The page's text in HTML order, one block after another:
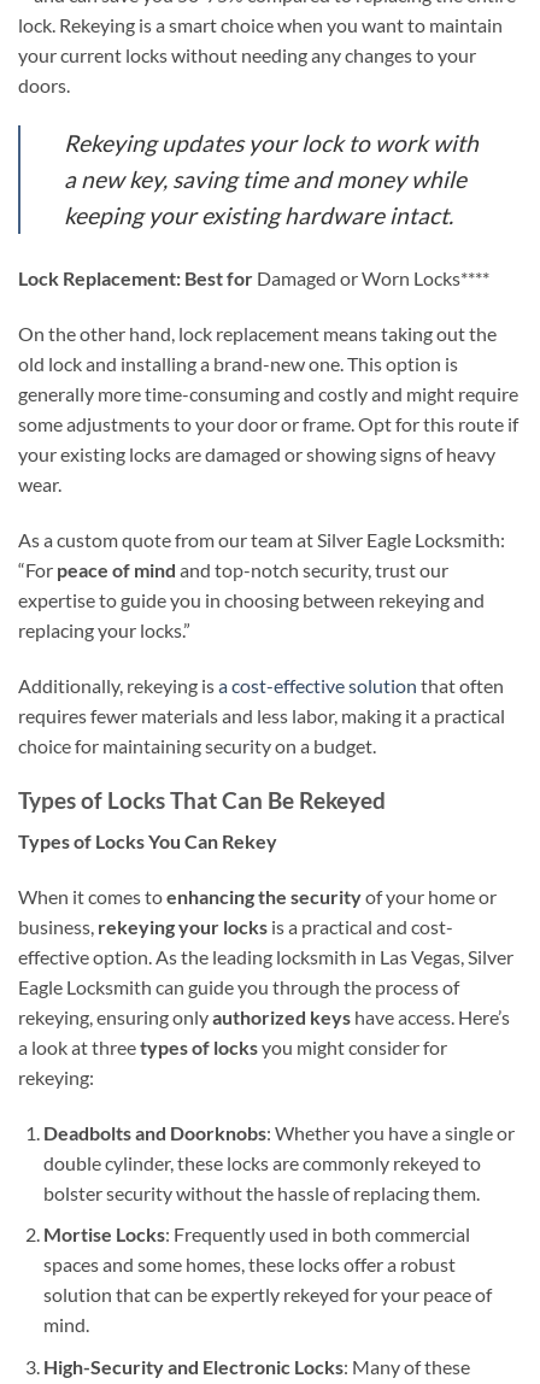
lock. Rekeying is a smart choice when you want to maintain
your current locks without needing any changes to your
doors.
Rekeying updates your lock to work with
a new key, saving time and money while
keeping your existing hardware intact.
Lock Replacement: Best for Damaged or Worn Locks****
On the other hand, lock replacement means taking out the
old lock and installing a brand-new one. This option is
generally more time-consuming and costly and might require
some adjustments to your door or frame. Opt for this route if
your existing locks are damaged or showing signs of heavy
wear.
As a custom quote from our team at Silver Eagle Locksmith:
“For peace of mind and top-notch security, trust our
expertise to guide you in choosing between rekeying and
replacing your locks.”
Additionally, rekeying isa cost-effective solution that often
requires fewer materials and less labor, making it a practical
choice for maintaining security on a budget.
Types of Locks That Can Be Rekeyed
Types of Locks You Can Rekey
When it comes toenhancing the securityof your home or
business, rekeying your locks is a practical and cost-
effective option. As the leading locksmith in Las Vegas, Silver
Eagle Locksmith can guide you through the process of
rekeying, ensuring onlyauthorized keys have access. Here’s
a look at threetypes of locksyou might consider for
rekeying:
Deadbolts and Doorknobs: Whether you have a single or
double cylinder, these locks are commonly rekeyed to
bolster security without the hassle of replacing them.
Mortise Locks: Frequently used in both commercial
spaces and some homes, these locks offer a robust
solution that can be expertly rekeyed for your peace of
mind.
High-Security and Electronic Locks: Many of these